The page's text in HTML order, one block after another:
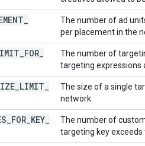
The number of ad
per placement in the
FOR
The number of
targeting expressions
LIMIT
The size of a single
network.
FOR KEY
The number of
targeting key exceeds